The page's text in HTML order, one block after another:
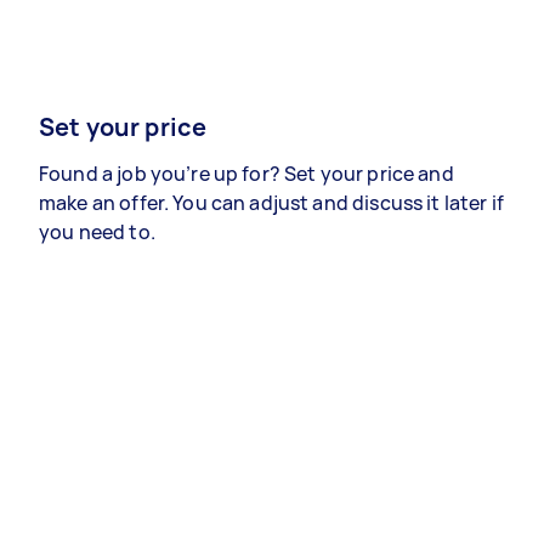
Set your price
Found a job you’re up for? Set your price and
make an offer. You can adjust and discuss it later if
you need to.